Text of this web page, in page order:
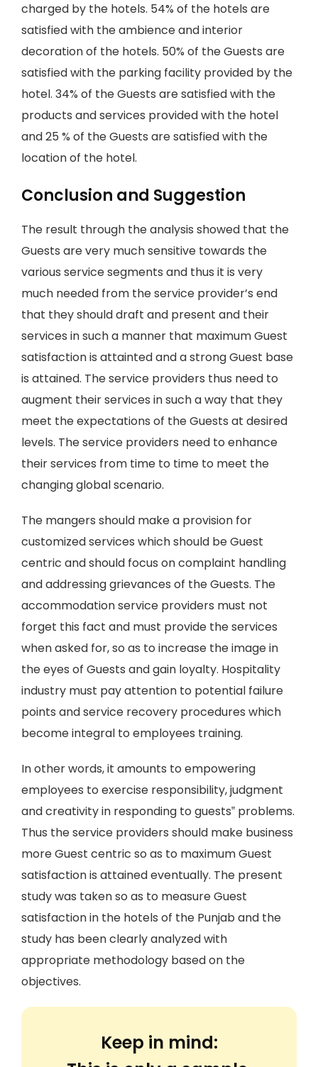
charged by the hotels. 54% of the hotels are
satisfied with the ambience and interior
decoration of the hotels. 50% of the Guests are
satisfied with the parking facility provided by the
hotel. 34% of the Guests are satisfied with the
products and services provided with the hotel
and 25 % of the Guests are satisfied with the
location of the hotel.
Conclusion and Suggestion
The result through the analysis showed that the
Guests are very much sensitive towards the
various service segments and thus it is very
much needed from the service provider’s end
that they should draft and present and their
services in such a manner that maximum Guest
satisfaction is attainted and a strong Guest base
is attained. The service providers thus need to
augment their services in such a way that they
meet the expectations of the Guests at desired
levels. The service providers need to enhance
their services from time to time to meet the
changing global scenario.
The mangers should make a provision for
customized services which should be Guest
centric and should focus on complaint handling
and addressing grievances of the Guests. The
accommodation service providers must not
forget this fact and must provide the services
when asked for, so as to increase the image in
the eyes of Guests and gain loyalty. Hospitality
industry must pay attention to potential failure
points and service recovery procedures which
become integral to employees training.
In other words, it amounts to empowering
employees to exercise responsibility, judgment
and creativity in responding to guests‟ problems.
Thus the service providers should make business
more Guest centric so as to maximum Guest
satisfaction is attained eventually. The present
study was taken so as to measure Guest
satisfaction in the hotels of the Punjab and the
study has been clearly analyzed with
appropriate methodology based on the
objectives.
Keep in mind: